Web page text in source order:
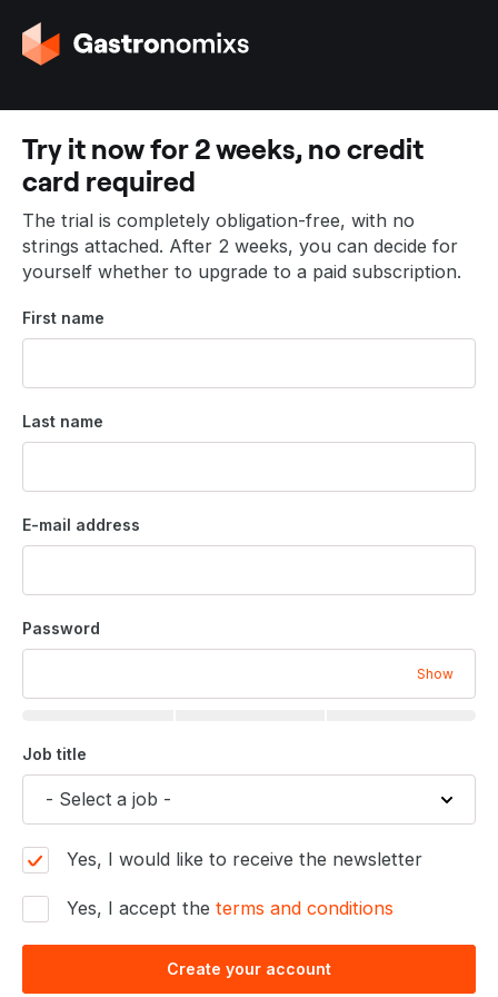
G
o
o
t
h
e
h
o
m
p
a
e
Try it now for 2 weeks, no credit
card required
The trial is completely obligation-free, with no
strings attached. After 2 weeks, you can decide for
yourself whether to upgrade to a paid subscription.
First name
Last name
E-mail address
Password
Show
Job title
Yes, I would like to receive the newsletter
Yes, I accept the terms and conditions
Create your account